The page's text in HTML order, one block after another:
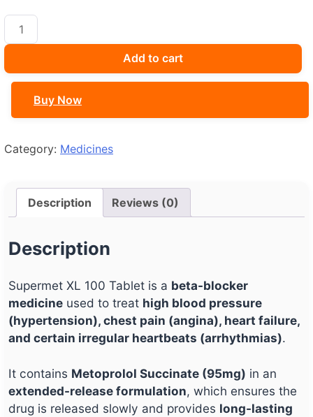
Supermet
XL
Tablet
quantity
Add to cart
Buy Now
Category: Medicines
Description Reviews (0)
Description
Supermet XL 100 Tablet is a beta-blocker
medicine used to treat high blood pressure
(hypertension), chest pain (angina), heart failure,
and certain irregular heartbeats (arrhythmias).
It contains Metoprolol Succinate (95mg) in an
extended-release formulation, which ensures the
drug is released slowly and provides long-lasting